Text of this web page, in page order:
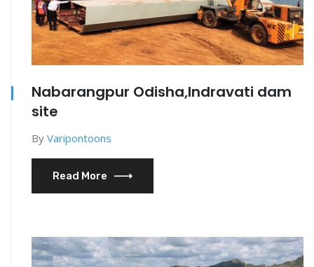
Nabarangpur Odisha,Indravati dam
site
By Varipontoons
Read More